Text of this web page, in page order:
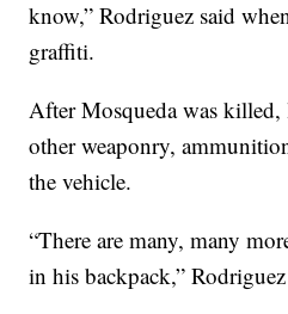
know,” Rodriguez said
graffiti.
After Mosqueda was killed,
other weaponry,
the vehicle.
“There are many, many
in his backpack,”